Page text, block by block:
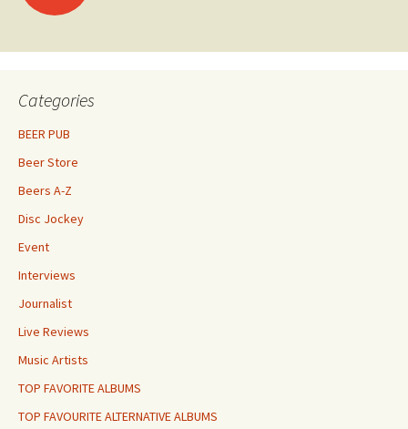
navigation
Categories
BEER PUB
Beer Store
Beers A-Z
Disc Jockey
Event
Interviews
Journalist
Live Reviews
Music Artists
TOP FAVORITE ALBUMS
TOP FAVOURITE ALTERNATIVE ALBUMS